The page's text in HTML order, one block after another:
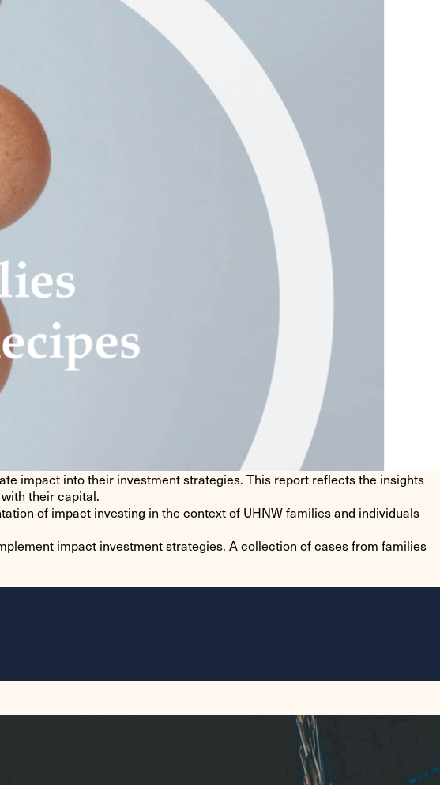
impact into their investment strategies. This report reflects the insights
their capital.
of impact investing in the context of UHNW families and individuals
impact investment strategies. A collection of cases from families